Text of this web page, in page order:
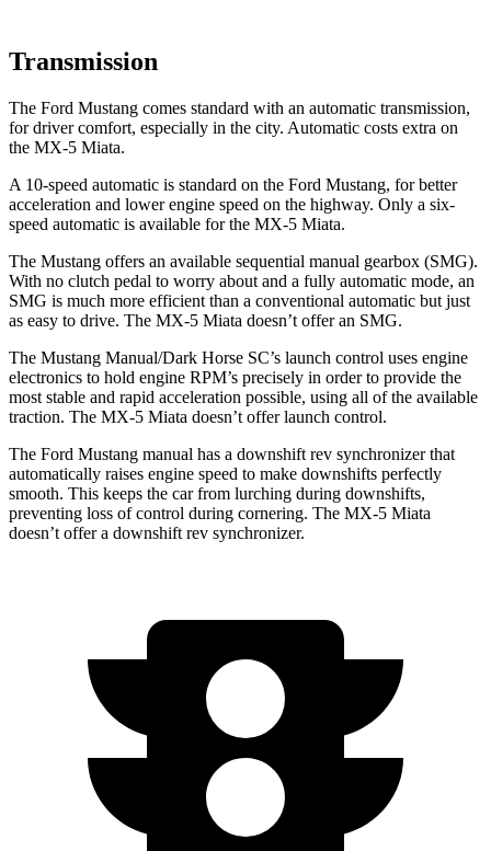
Transmission
The Ford Mustang comes standard with an automatic transmission,
for driver comfort, especially in the city. Automatic costs extra on
the MX-5 Miata.
A 10-speed automatic is standard on the Ford Mustang, for better
acceleration and lower engine speed on the highway. Only a six-
speed automatic is available for the MX-5 Miata.
The Mustang offers an available sequential manual gearbox (SMG).
With no clutch pedal to worry about and a fully automatic mode, an
SMG is much more efficient than a conventional automatic but just
as easy to drive. The MX-5 Miata doesn’t offer an SMG.
The Mustang Manual/Dark Horse SC’s launch control uses engine
electronics to hold engine RPM’s precisely in order to provide the
most stable and rapid acceleration possible, using all of the available
traction. The MX-5 Miata doesn’t offer launch control.
The Ford Mustang manual has a downshift rev synchronizer that
automatically raises engine speed to make downshifts perfectly
smooth. This keeps the car from lurching during downshifts,
preventing loss of control during cornering. The MX-5 Miata
doesn’t offer a downshift rev synchronizer.